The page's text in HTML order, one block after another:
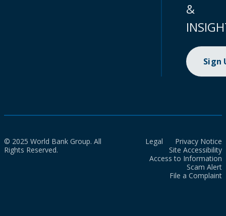
&
Sign
© 2025 World Bank Group. All
Rights Reserved.
Legal
Privacy Notice
Site Accessibility
Access to Information
Scam Alert
File a Complaint